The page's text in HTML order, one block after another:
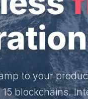
to your
blockchains.